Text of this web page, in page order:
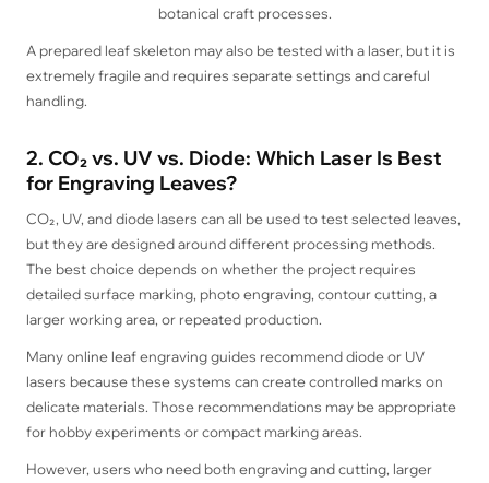
botanical craft processes.
A prepared leaf skeleton may also be tested with a laser, but it is
extremely fragile and requires separate settings and careful
handling.
2. CO₂ vs. UV vs. Diode: Which Laser Is Best
for Engraving Leaves?
CO₂, UV, and diode lasers can all be used to test selected leaves,
but they are designed around different processing methods.
The best choice depends on whether the project requires
detailed surface marking, photo engraving, contour cutting, a
larger working area, or repeated production.
Many online leaf engraving guides recommend diode or UV
lasers because these systems can create controlled marks on
delicate materials. Those recommendations may be appropriate
for hobby experiments or compact marking areas.
However, users who need both engraving and cutting, larger